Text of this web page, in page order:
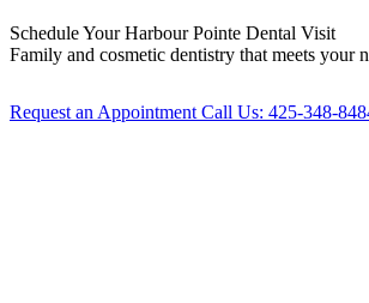
Schedule YourHarbour Pointe Dental Visit
Family and cosmetic dentistry that meets your
Request an Appointment Call Us: 425-348-